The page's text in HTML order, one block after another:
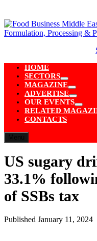
to
content
HOME
SECTORS
Show
sub
menu
MAGAZINE
Show
sub
menu
ADVERTISE
Show
sub
menu
OUR EVENTS
Show
sub
RELATED
CONTACTS
US sugary
33.1%
of SSBs tax
Published January 11, 2024